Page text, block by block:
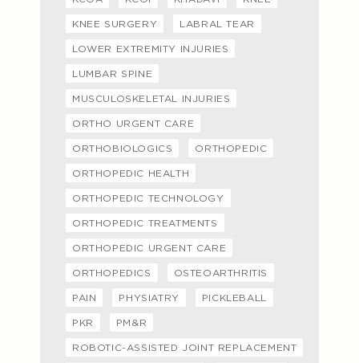
KNEE SURGERY LABRAL TEAR
LOWER EXTREMITY INJURIES
LUMBAR SPINE
MUSCULOSKELETAL INJURIES
ORTHO URGENT CARE
ORTHOBIOLOGICS ORTHOPEDIC
ORTHOPEDIC HEALTH
ORTHOPEDIC TECHNOLOGY
ORTHOPEDIC TREATMENTS
ORTHOPEDIC URGENT CARE
ORTHOPEDICS OSTEOARTHRITIS
PAIN PHYSIATRY PICKLEBALL
PKR PM&R
ROBOTIC-ASSISTED JOINT REPLACEMENT